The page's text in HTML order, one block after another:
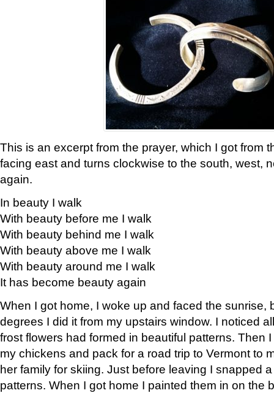
This is an excerpt from the prayer, which I got from
facing east and turns clockwise to the south, west,
again.
In beauty I walk
With beauty before me I walk
With beauty behind me I walk
With beauty above me I walk
With beauty around me I walk
It has become beauty again
When I got home, I woke up and faced the sunrise,
degrees I did it from my upstairs window. I noticed
frost flowers had formed in beautiful patterns. Then
my chickens and pack for a road trip to Vermont to
her family for skiing. Just before leaving I snapped
patterns. When I got home I painted them in on the